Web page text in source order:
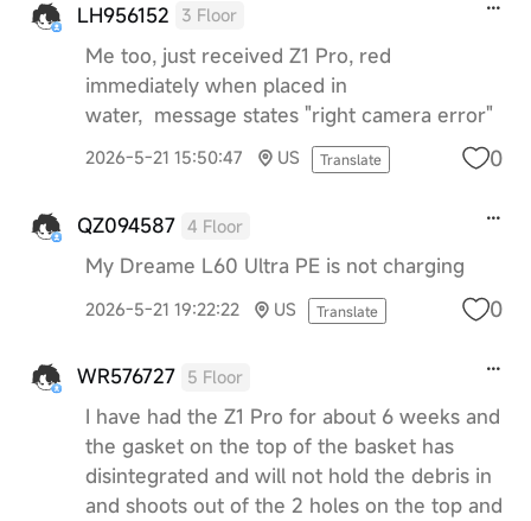
LH956152 3 Floor
Me too, just received Z1 Pro, red
immediately when placed in
water, message states "right camera error"
2026-5-21 15:50:47 US Translate 0
QZ094587 4 Floor
My Dreame L60 Ultra PE is not charging
2026-5-21 19:22:22 US Translate 0
WR576727 5 Floor
I have had the Z1 Pro for about 6 weeks and
the gasket on the top of the basket has
disintegrated and will not hold the debris in
and shoots out of the 2 holes on the top and